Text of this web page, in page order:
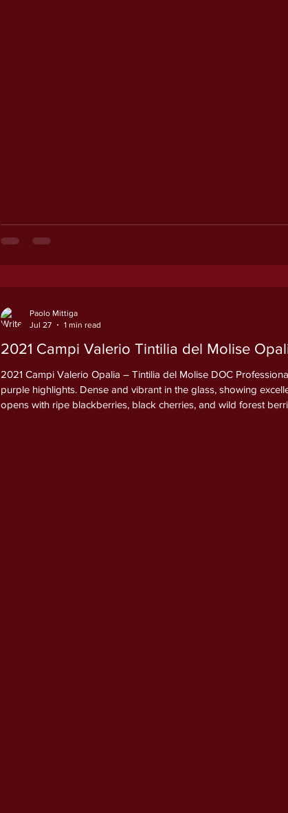
2021 Campi Valerio Tintilia del Molise
2021 Campi Valerio Opalia – Tintilia del Molise DOC
purple highlights. Dense and vibrant in the glass, showing
opens with ripe blackberries, black cherries, and wild forest
Paolo Mittiga
Jul 27
1 min read